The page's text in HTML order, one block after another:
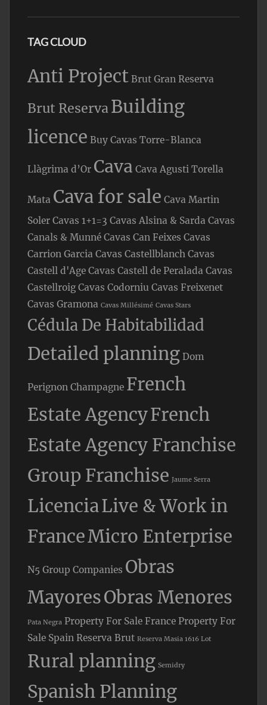
TAG CLOUD
Anti Project Brut Gran Reserva
Brut ReservaBuilding
licence Buy Cavas Torre-Blanca
Llàgrima d’Or Cava Cava Agusti Torella
Mata Cava for sale Cava Martin
Soler Cavas 1+1=3 Cavas Alsina & Sarda Cavas
Canals & Munné Cavas Can Feixes Cavas
Carrion Garcia Cavas Castellblanch Cavas
Castell d'Age Cavas Castell de Peralada Cavas
Castellroig Cavas Codorniu Cavas Freixenet
Cavas Gramona Cavas Millésimé Cavas Stars
Cédula De Habitabilidad
Detailed planning Dom
Perignon Champagne French
Estate AgencyFrench
Estate Agency Franchise
Group Franchise Jaume Serra
LicenciaLive & Work in
FranceMicro Enterprise
N5 Group Companies Obras
MayoresObras Menores
Pata Negra Property For Sale France Property For
Sale Spain Reserva Brut Reserva Masia 1616 Lot
Rural planning Semidry
Spanish Planning